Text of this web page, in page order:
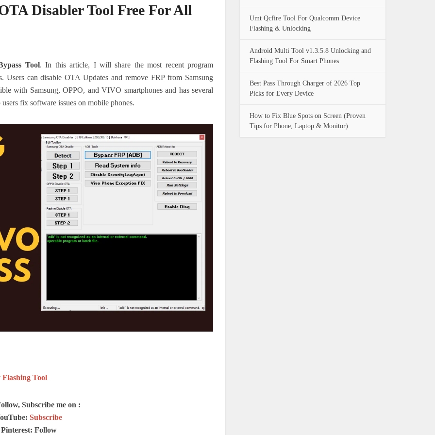
Disabler Tool Free For All
Tool. In this article, I will share the most recent program
Users can disable OTA Updates and remove FRP from Samsung
with Samsung, OPPO, and VIVO smartphones and has several
fix software issues on mobile phones.
Tool
Subscribe me on :
Subscribe
Pinterest: Follow
Umt Qcfire Tool For Qualcomm Device
Flashing & Unlocking
Android Multi Tool v1.3.5.8 Unlocking and
Flashing Tool For Smart Phones
Best Pass Through Charger of 2026 Top
Picks for Every Device
How to Fix Blue Spots on Screen (Proven
Tips for Phone, Laptop & Monitor)